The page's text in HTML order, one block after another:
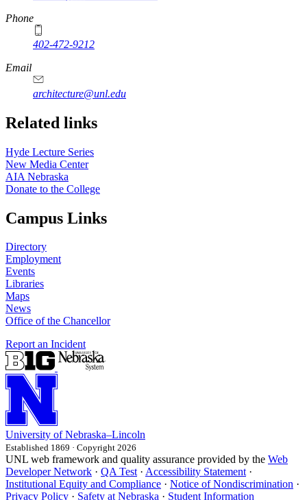
Phone
402-472-9212
https://
www.unl.edu
Email
architecture@unl.edu
Related links
Hyde Lecture Series
New Media Center
AIA Nebraska
Donate to the College
Campus Links
Directory
Employment
Events
Libraries
Maps
News
Office of the Chancellor
Report an Incident
University of Nebraska–Lincoln
Established 1869 · Copyright 2026
UNL web framework and quality assurance provided by the Web
Developer Network · QA Test· Accessibility Statement·
Institutional Equity and Compliance · Notice of Nondiscrimination ·
Privacy Policy · Safety at Nebraska · Student Information